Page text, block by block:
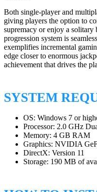
Both single-player and
giving players the option to
supremacy or enjoy a
progression system is
exemplifies incremental
edge closer to enormous
achievement that drives the
SYSTEM
OS: Windows 7 or
Processor: 2.0 GHz
Memory: 4 GB RAM
Graphics: NVIDIA
DirectX: Version 11
Storage: 190 MB of